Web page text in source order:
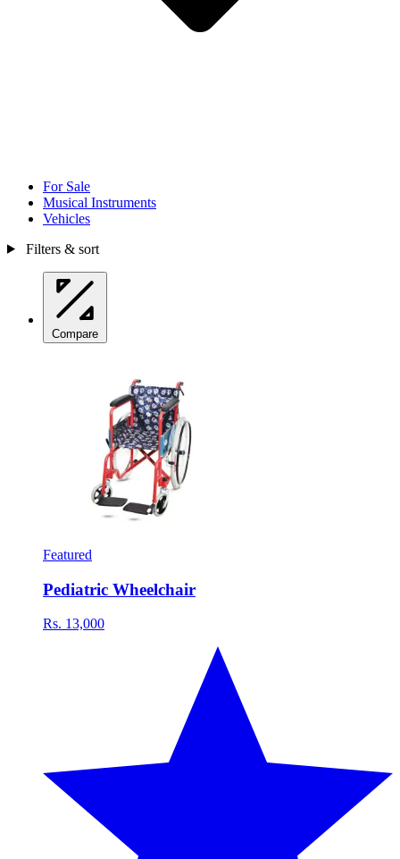
For Sale
Musical Instruments
Vehicles
Filters & sort
Compare
Featured
Pediatric Wheelchair
Rs. 13,000